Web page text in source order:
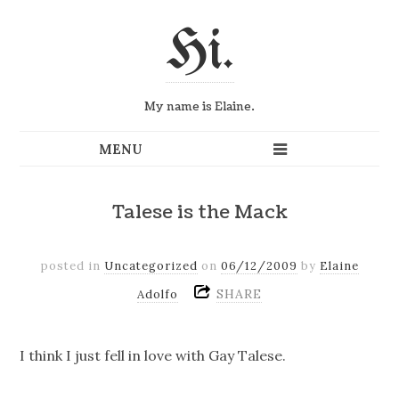
Hi.
My name is Elaine.
Talese is the Mack
posted in Uncategorized on 06/12/2009 by Elaine
Adolfo
SHARE
I think I just fell in love with Gay Talese.